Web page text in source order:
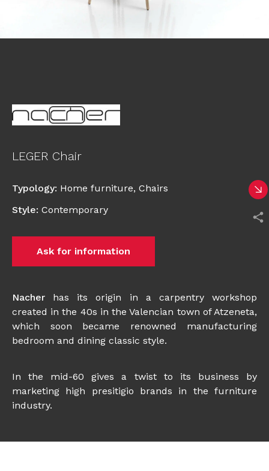
LEGER Chair
Typology: Home furniture, Chairs
Style: Contemporary
Ask for information
Nacher has its origin in a carpentry workshop
created in the 40s in the Valencian town of Atzeneta,
which soon became renowned manufacturing
bedroom and dining classic style.
In the mid-60 gives a twist to its business by
marketing high presitigio brands in the furniture
industry.